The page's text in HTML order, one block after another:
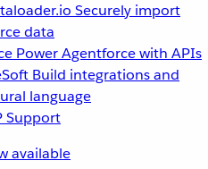
Securely import
data
Power Agentforce with APIs
Build integrations and
language
available